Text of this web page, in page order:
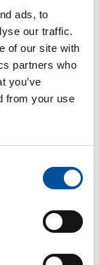
ads, to
our traffic.
of our site with
partners who
you’ve
from your use
and
how the PID
and
during